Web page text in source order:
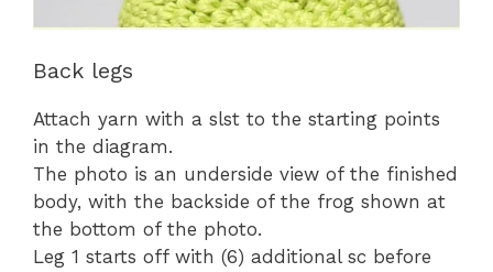
Back legs
Attach yarn with a slst to the starting points
in the diagram.
The photo is an underside view of the finished
body, with the backside of the frog shown at
the bottom of the photo.
Leg 1 starts off with (6) additional sc before